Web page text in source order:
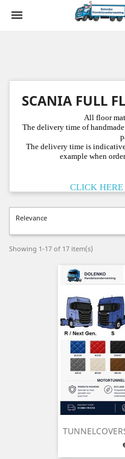

SCANIA FULL
All floor
The delivery time of
The delivery time is
example when
CLICK
Relevance
Showing 1-17 of 17 item(s)